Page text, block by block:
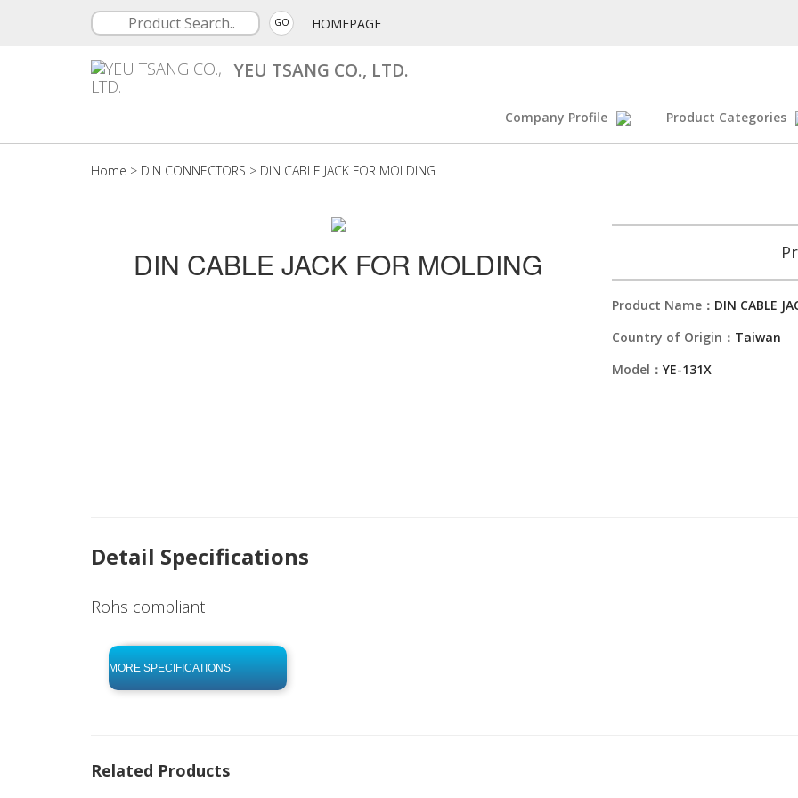
GO HOMEPAGE
YEU TSANG CO., LTD.
Company Profile Product Categories
Home > DIN CONNECTORS > DIN CABLE JACK FOR MOLDING
DIN CABLE JACK FOR MOLDING
Product Name： DIN CABLE
Country of Origin： Taiwan
Model： YE-131X
Detail Specifications
Rohs compliant
MORE SPECIFICATIONS
click to begin
-0 KB .pdf
Related Products